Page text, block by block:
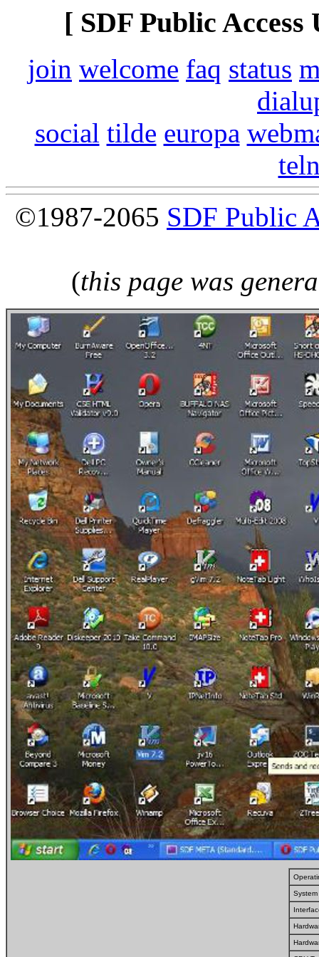
[ SDF Public
join welcome faq status
social tilde europa
©1987-2065 SDF Public
(this page was
System